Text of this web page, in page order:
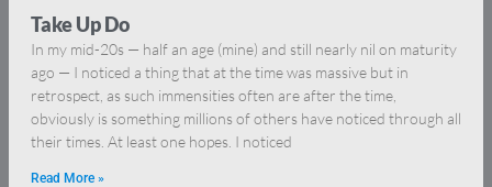
Take Up Do
In my mid-20s — half an age (mine) and still nearly nil on maturity
ago — I noticed a thing that at the time was massive but in
retrospect, as such immensities often are after the time,
obviously is something millions of others have noticed through all
their times. At least one hopes. I noticed
Read More »